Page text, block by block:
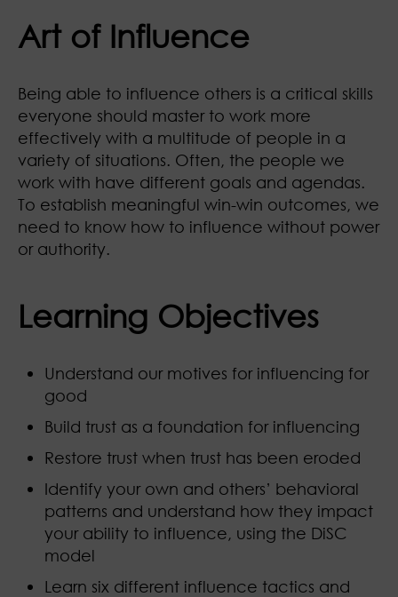
Art of Influence
Being able to influence others is a critical skills
everyone should master to work more
effectively with a multitude of people in a
variety of situations. Often, the people we
work with have different goals and agendas.
To establish meaningful win-win outcomes, we
need to know how to influence without power
or authority.
Learning Objectives
Understand our motives for influencing for
good
Build trust as a foundation for influencing
Restore trust when trust has been eroded
Identify your own and others’ behavioral
patterns and understand how they impact
your ability to influence, using the DiSC
model
Learn six different influence tactics and